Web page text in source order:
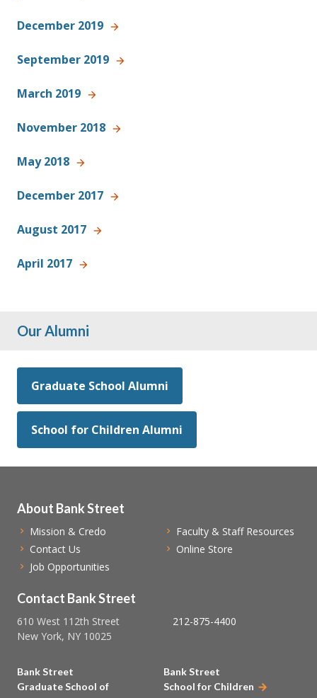
December 2019
September 2019
March 2019
November 2018
May 2018
December 2017
August 2017
April 2017
Our Alumni
Graduate School Alumni
School for Children Alumni
Contact Bank Street
610 West 112th Street
New York, NY 10025
212-875-4400
About Bank Street
Mission & Credo
Contact Us
Job Opportunities
Faculty & Staff Resources
Online Store
Bank Street
Graduate School of
Bank Street
School for Children